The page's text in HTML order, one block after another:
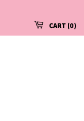
CART 0